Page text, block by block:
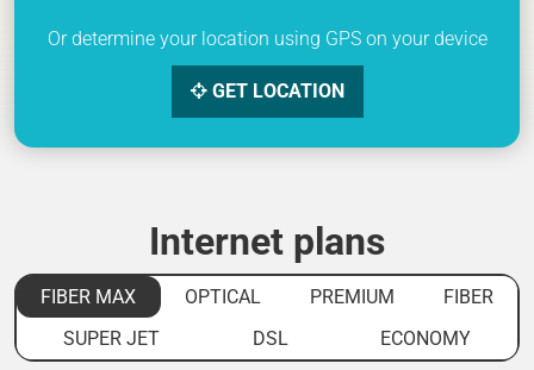
Or determine your location using GPS on your device
GET LOCATION
Internet plans
FIBER MAX OPTICAL PREMIUM
FIBER
SUPER JET
DSL ECONOMY